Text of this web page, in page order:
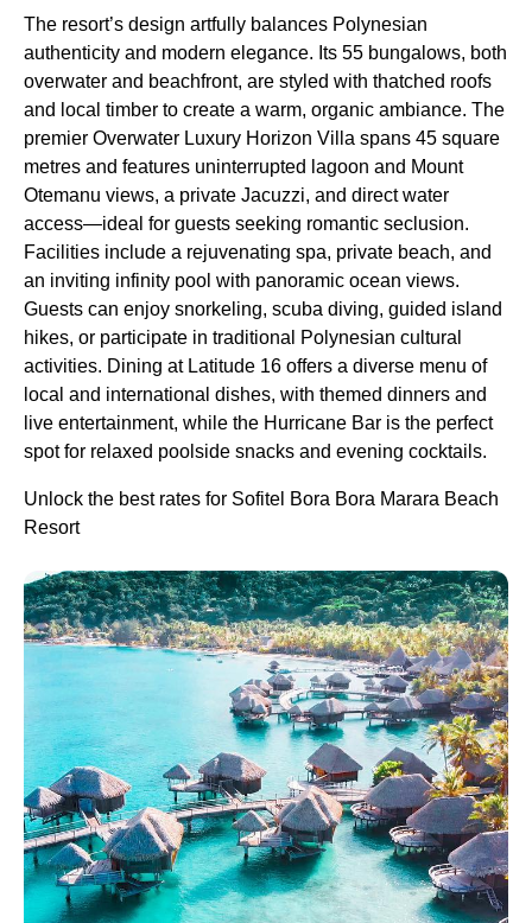
The resort’s design artfully balances Polynesian
authenticity and modern elegance. Its 55 bungalows, both
overwater and beachfront, are styled with thatched roofs
and local timber to create a warm, organic ambiance. The
premier Overwater Luxury Horizon Villa spans 45 square
metres and features uninterrupted lagoon and Mount
Otemanu views, a private Jacuzzi, and direct water
access—ideal for guests seeking romantic seclusion.
Facilities include a rejuvenating spa, private beach, and
an inviting infinity pool with panoramic ocean views.
Guests can enjoy snorkeling, scuba diving, guided island
hikes, or participate in traditional Polynesian cultural
activities. Dining at Latitude 16 offers a diverse menu of
local and international dishes, with themed dinners and
live entertainment, while the Hurricane Bar is the perfect
spot for relaxed poolside snacks and evening cocktails.
Unlock the best rates for Sofitel Bora Bora Marara Beach
Resort